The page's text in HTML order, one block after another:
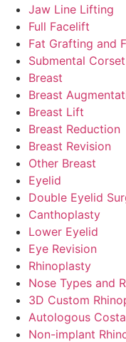
Jaw Line Lifting
Full Facelift
Fat Grafting and
Submental
Breast
Breast
Breast Lift
Breast Reduction
Breast Revision
Other Breast
Eyelid
Double Eyelid
Canthoplasty
Lower Eyelid
Eye Revision
Rhinoplasty
Nose Types and
3D Custom
Autologous
Non-implant